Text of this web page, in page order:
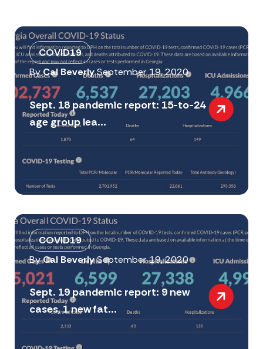
COVID19
ByCal BeverlySeptember 19, 2020
Sept. 18 pandemic report: 15-to-24
age group lea...
COVID19
ByCal BeverlySeptember 19, 2020
Sept. 19 pandemic report: 9 new
cases, 1 new fat...